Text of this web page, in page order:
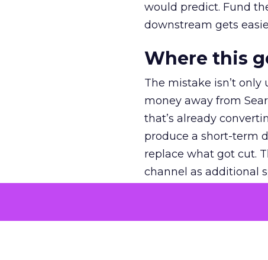
would predict. Fund
downstream gets
Where this
The mistake isn’t
money away from
that’s already
produce a short-term
replace what got cut.
channel as additional
The